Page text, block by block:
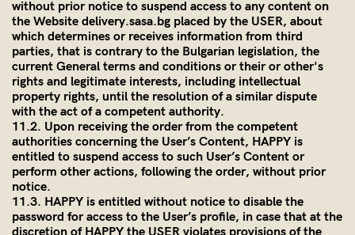
without prior notice to suspend access to any content on
the Website delivery.sasa.bg placed by the USER, about
which determines or receives information from third
parties, that is contrary to the Bulgarian legislation, the
current General terms and conditions or their or other's
rights and legitimate interests, including intellectual
property rights, until the resolution of a similar dispute
with the act of a competent authority.
11.2. Upon receiving the order from the competent
authorities concerning the User’s Content, HAPPY is
entitled to suspend access to such User’s Content or
perform other actions, following the order, without prior
notice.
11.3. HAPPY is entitled without notice to disable the
password for access to the User’s profile, in case that at the